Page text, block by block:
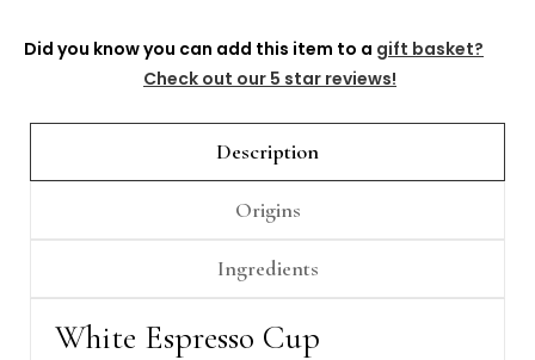
Did you know you can add this item to a gift basket?
Check out our 5 star reviews!
Description
Origins
Ingredients
White Espresso Cup